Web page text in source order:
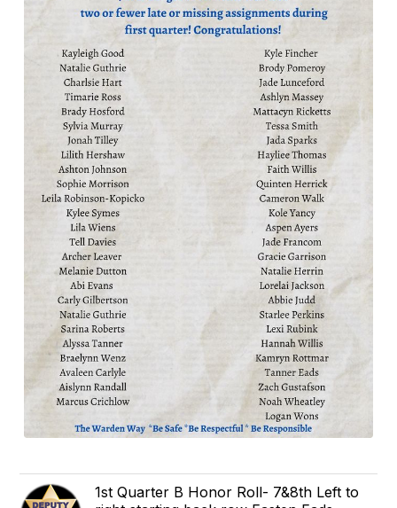
1st Quarter B Honor Roll- 7&8th Left to